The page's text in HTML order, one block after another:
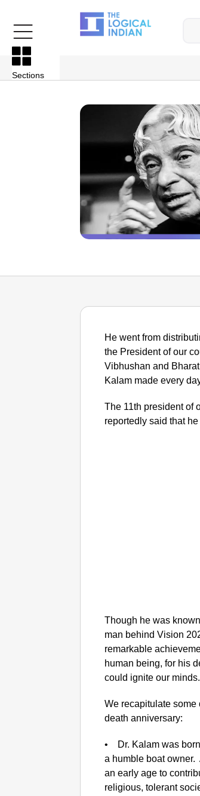
Sections
He went from
the President of our
Vibhushan and
Kalam made every
The 11th president of
reportedly said that
Though he was known
man behind Vision
remarkable
human being, for his
could ignite our minds.
We recapitulate some
death anniversary:
• Dr. Kalam was
a humble boat
an early age to
religious, tolerant